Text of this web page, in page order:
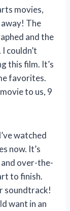
movies,
away! The
and the
couldn’t
this film. It’s
favorites.
to us, 9
watched
now. It’s
over-the-
to finish.
soundtrack!
want in an